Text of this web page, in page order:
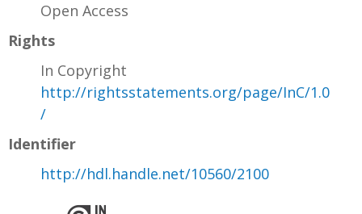
Open Access
Rights
In Copyright
http://rightsstatements.org/page/InC/1.0
/
Identifier
http://hdl.handle.net/10560/2100